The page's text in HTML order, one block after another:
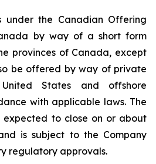
under the Canadian Offering
by way of a short form
provinces of Canada, except
be offered by way of private
States and offshore
with applicable laws. The
expected to close on or about
is subject to the Company
regulatory approvals.